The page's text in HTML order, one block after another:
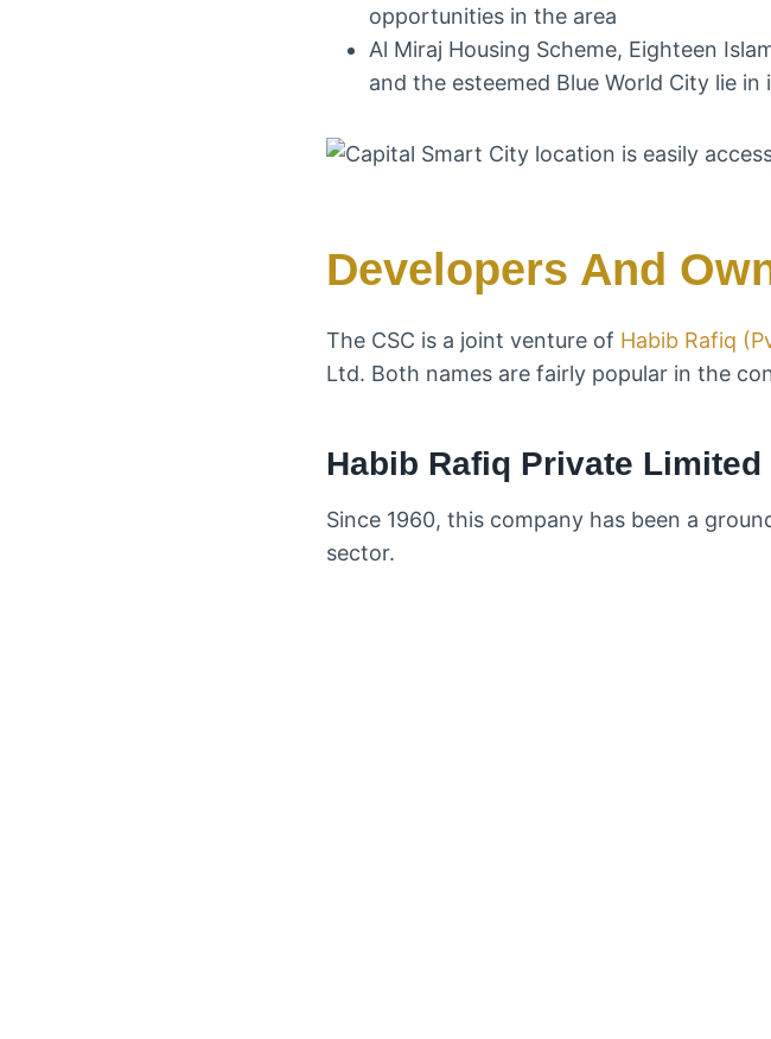
opportunities in the area
Al Miraj Housing Scheme, Eighteen
and the esteemed Blue World City lie in
Developers And
The CSC is a joint venture of Habib Rafiq
Ltd. Both names are fairly popular in the
Habib Rafiq Private Limited
Since 1960, this company has been a
sector.